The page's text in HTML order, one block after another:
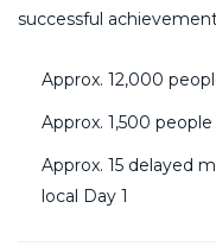
successful
Approx. 12,000
Approx. 1,500
Approx. 15 delayed
local Day 1